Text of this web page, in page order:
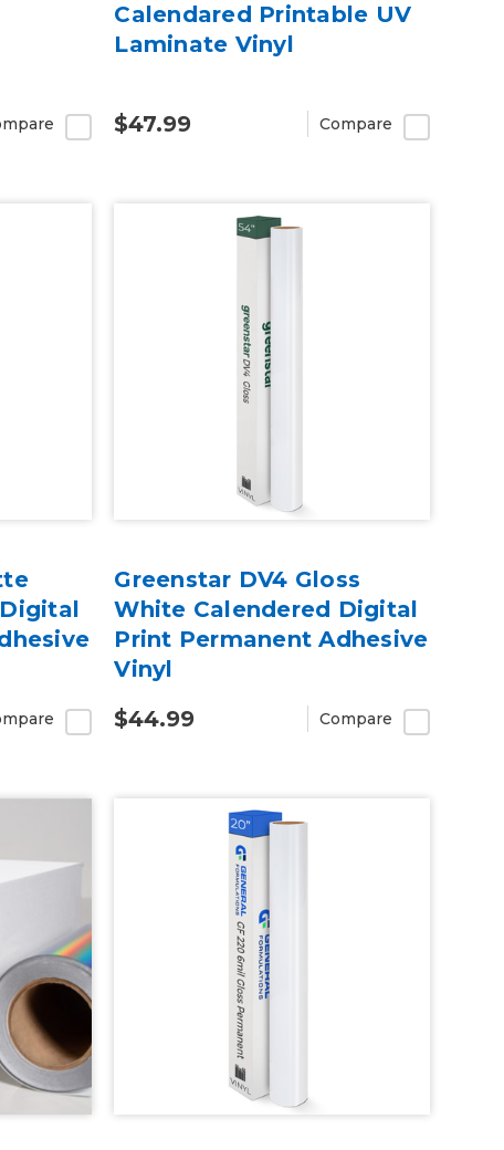
Calendared Printable UV
Laminate Vinyl
$47.99 Compare
Greenstar DV4 Gloss
White Calendered Digital
Print Permanent Adhesive
Vinyl
$44.99
Compare